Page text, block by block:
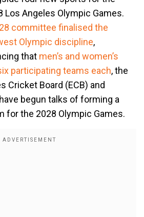
Angeles Olympic Games.
committee finalised the
Olympic discipline,
that men’s and women’s
participating teams each, the
Cricket Board (ECB) and
begun talks of forming a
for the 2028 Olympic Games.